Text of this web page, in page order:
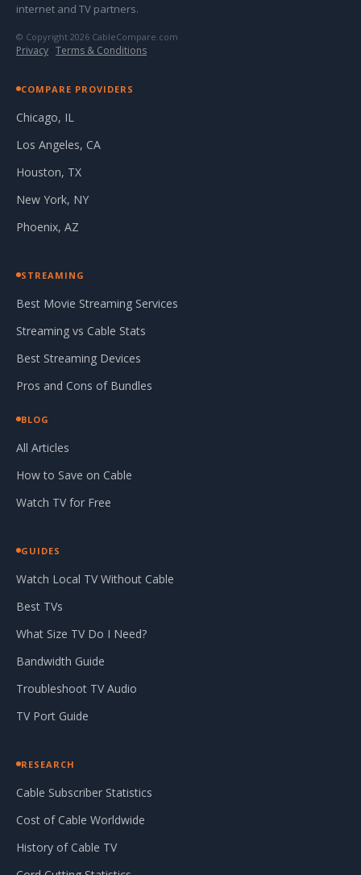
internet and TV partners.
© Copyright 2026 CableCompare.com
Privacy · Terms & Conditions
COMPARE PROVIDERS
Chicago, IL
Los Angeles, CA
Houston, TX
New York, NY
Phoenix, AZ
STREAMING
Best Movie Streaming Services
Streaming vs Cable Stats
Best Streaming Devices
Pros and Cons of Bundles
BLOG
All Articles
How to Save on Cable
Watch TV for Free
GUIDES
Watch Local TV Without Cable
Best TVs
What Size TV Do I Need?
Bandwidth Guide
Troubleshoot TV Audio
TV Port Guide
RESEARCH
Cable Subscriber Statistics
Cost of Cable Worldwide
History of Cable TV